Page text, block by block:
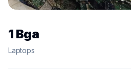
1 Bga
Laptops